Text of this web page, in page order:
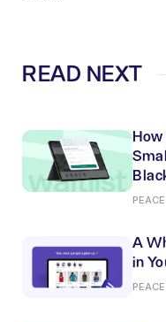
READ NEXT
A
in